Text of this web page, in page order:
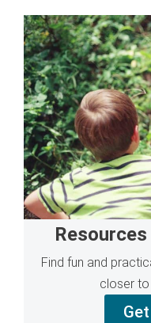
Find fun and
closer to